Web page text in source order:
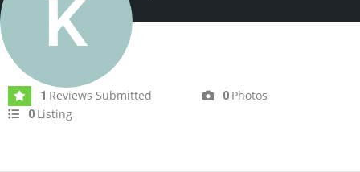
1 Reviews Submitted 0 Photos
0 Listing